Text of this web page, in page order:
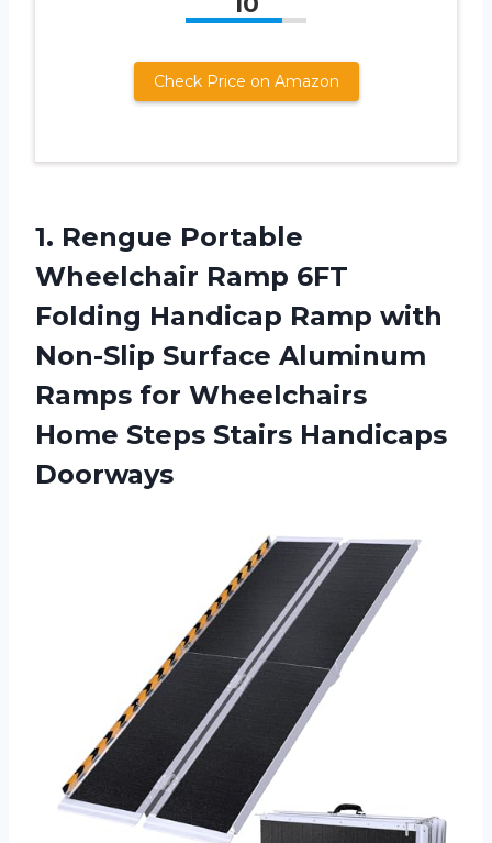
Check Price on Amazon
1. Rengue Portable
Wheelchair Ramp 6FT
Folding Handicap Ramp with
Non-Slip Surface Aluminum
Ramps for Wheelchairs
Home Steps Stairs Handicaps
Doorways